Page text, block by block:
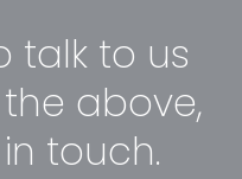
talk to us
above,
touch.